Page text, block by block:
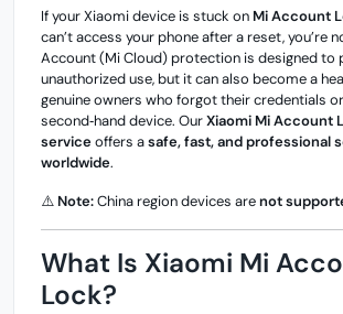
If your Xiaomi device is stuck on Mi Account
can’t access your phone after a reset, you’re
Account (Mi Cloud) protection is designed to
unauthorized use, but it can also become a
genuine owners who forgot their credentials
second‑hand device. OurXiaomi Mi Account
serviceoffers asafe, fast, and professional
worldwide.
⚠️ Note:China region devices arenot
What Is Xiaomi Mi
Lock?